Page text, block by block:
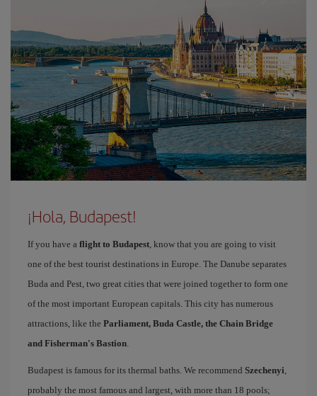
¡Hola, Budapest!
If you have a flight to Budapest, know that you are going to visit
one of the best tourist destinations in Europe. The Danube separates
Buda and Pest, two great cities that were joined together to form one
of the most important European capitals. This city has numerous
attractions, like the Parliament, Buda Castle, the Chain Bridge
and Fisherman's Bastion.
Budapest is famous for its thermal baths. We recommend Szechenyi,
probably the most famous and largest, with more than 18 pools;